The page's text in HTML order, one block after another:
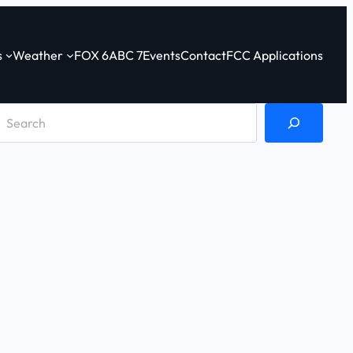
Weather FOX 6ABC 7EventsContactFCC Applications